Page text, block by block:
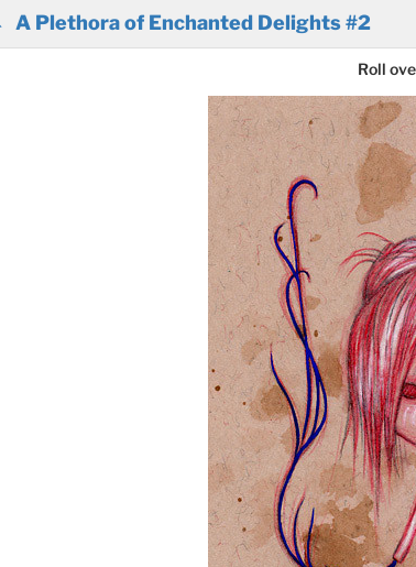
A Plethora of Enchanted Delights #2
Roll